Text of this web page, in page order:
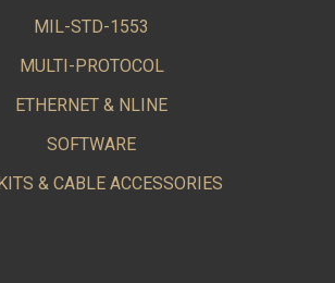
MIL-STD-1553
MULTI-PROTOCOL
ETHERNET & NLINE
SOFTWARE
& CABLE ACCESSORIES